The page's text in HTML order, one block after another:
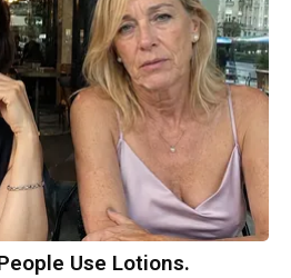
Use Lotions.